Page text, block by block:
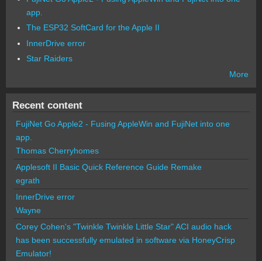
app.
The ESP32 SoftCard for the Apple II
InnerDrive error
Star Raiders
More
Recent content
FujiNet Go Apple2 - Fusing AppleWin and FujiNet into one
app.
Thomas Cherryhomes
Applesoft II Basic Quick Reference Guide Remake
egrath
InnerDrive error
Wayne
Corey Cohen's "Twinkle Twinkle Little Star" ACI audio hack
has been successfully emulated in software via HoneyCrisp
Emulator!